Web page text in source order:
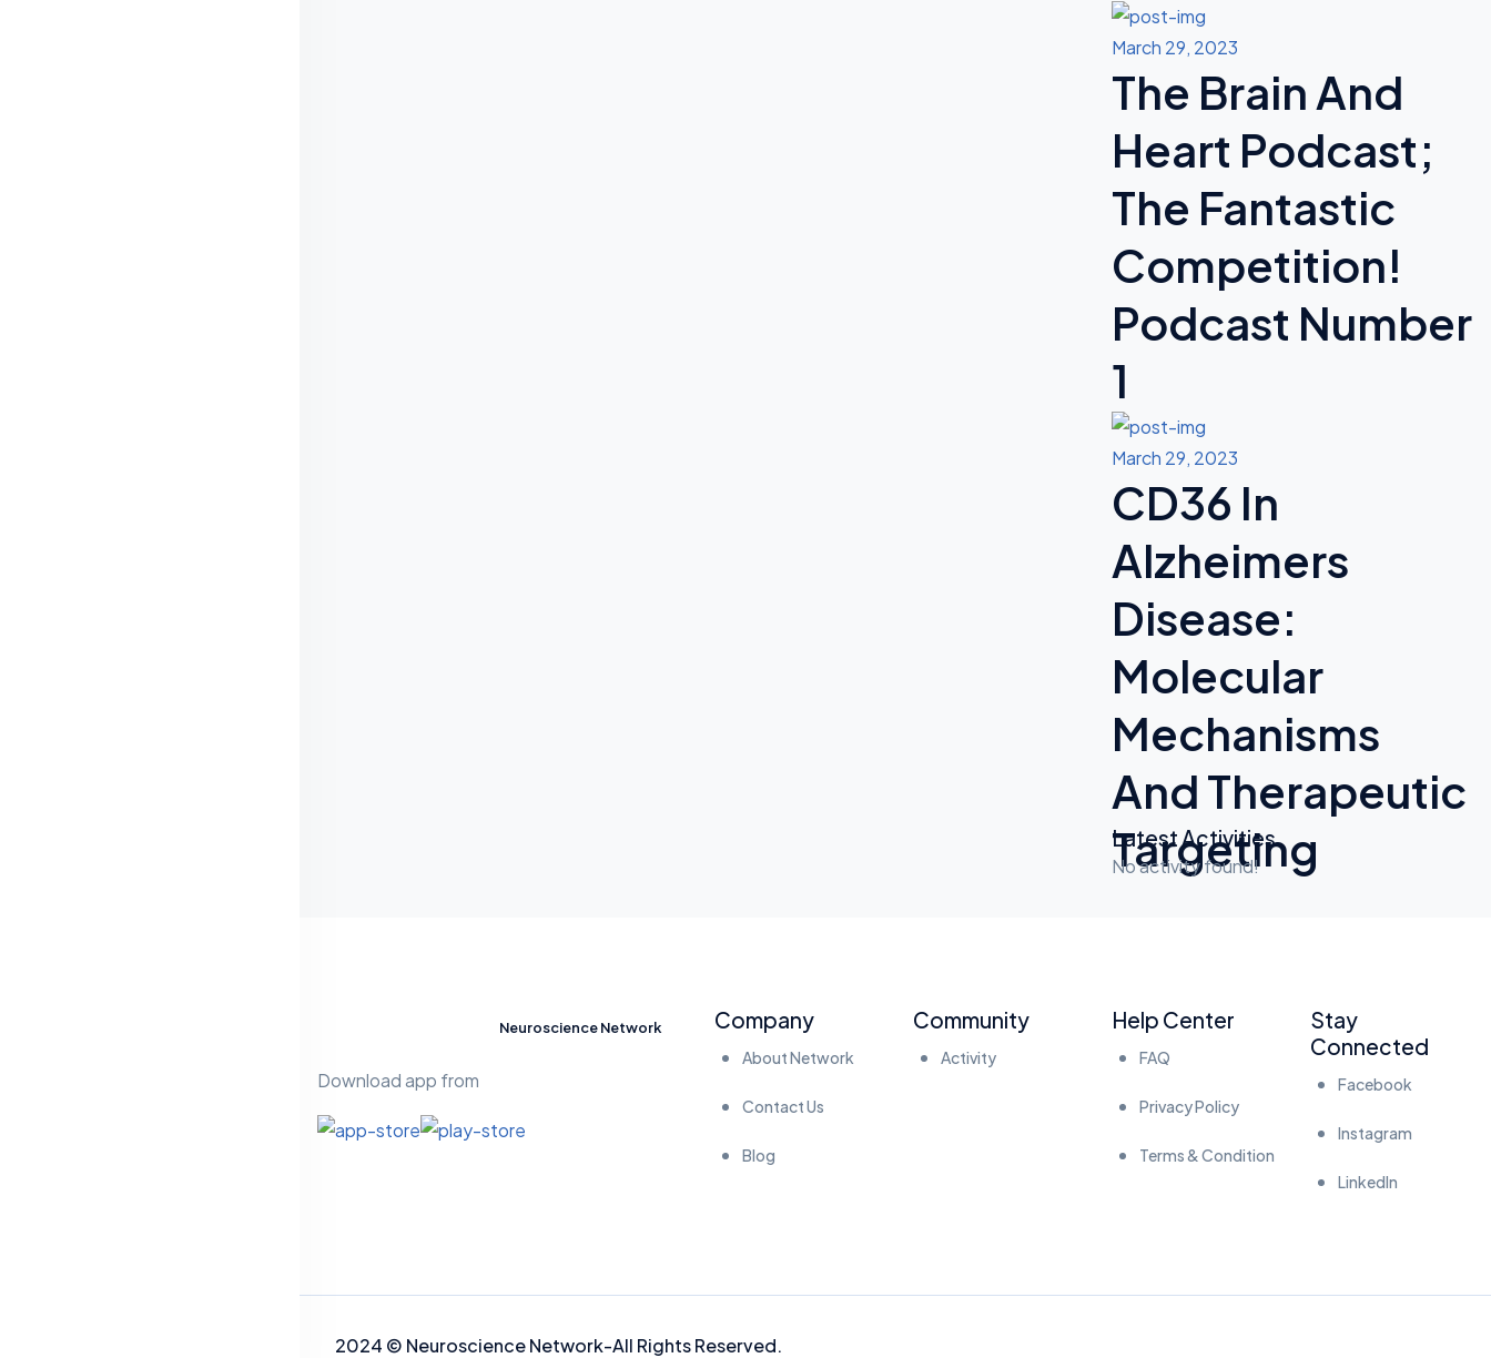
March 29, 2023
The Brain And
Heart Podcast;
The Fantastic
Competition!
Podcast Number
1
March 29, 2023
CD36 In
Alzheimers
Disease:
Molecular
Mechanisms
And Therapeutic
Targeting
Latest Activities
No activity found!
Neuroscience Network
Download app from
Company
About Network
Contact Us
Blog
Community
Activity
Help Center
FAQ
Privacy Policy
Terms & Condition
Stay
Connected
Facebook
Instagram
LinkedIn
2024 © Neuroscience Network-All Rights Reserved.